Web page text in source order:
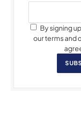
By signing
our terms and